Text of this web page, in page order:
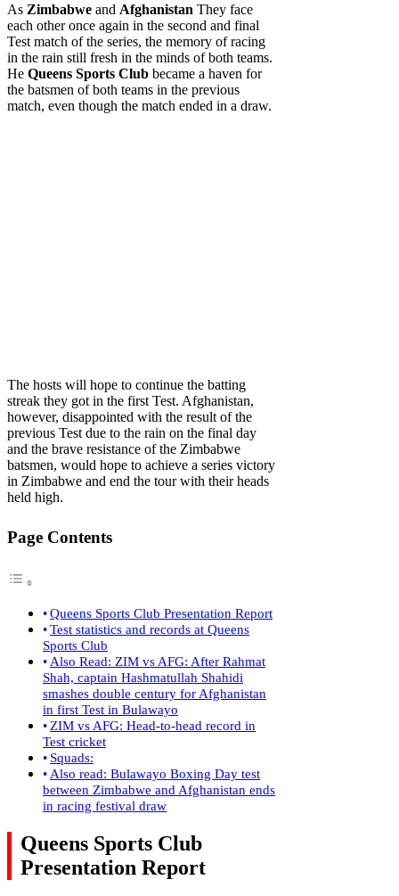
As Zimbabwe and Afghanistan They face
each other once again in the second and final
Test match of the series, the memory of racing
in the rain still fresh in the minds of both teams.
He Queens Sports Club became a haven for
the batsmen of both teams in the previous
match, even though the match ended in a draw.
The hosts will hope to continue the batting
streak they got in the first Test. Afghanistan,
however, disappointed with the result of the
previous Test due to the rain on the final day
and the brave resistance of the Zimbabwe
batsmen, would hope to achieve a series victory
in Zimbabwe and end the tour with their heads
held high.
Page Contents
Queens Sports Club Presentation Report
Test statistics and records at Queens
Sports Club
Also Read: ZIM vs AFG: After Rahmat
Shah, captain Hashmatullah Shahidi
smashes double century for Afghanistan
in first Test in Bulawayo
ZIM vs AFG: Head-to-head record in
Test cricket
Squads:
Also read: Bulawayo Boxing Day test
between Zimbabwe and Afghanistan ends
in racing festival draw
Queens Sports Club
Presentation Report